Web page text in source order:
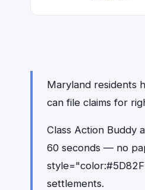
Maryland residents
can file claims for
Class Action Buddy
60 seconds — no
settlements.